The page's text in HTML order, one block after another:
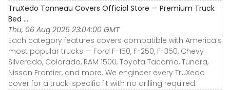
TruXedo Tonneau Covers Official Store — Premium Truck
Bed ...
Thu, 06 Aug 2026 23:04:00 GMT
Each category features covers compatible with America’s
most popular trucks — Ford F-150, F-250, F-350, Chevy
Silverado, Colorado, RAM 1500, Toyota Tacoma, Tundra,
Nissan Frontier, and more. We engineer every TruXedo
cover for a truck-specific fit with no drilling required.